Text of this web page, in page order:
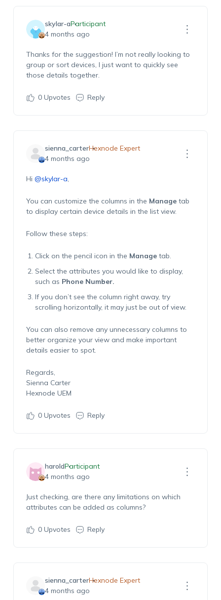
skylar-aParticipant
4 months ago
Thanks for the suggestion! I’m not really looking to
group or sort devices, I just want to quickly see
those details together.
0Upvotes Reply
sienna_carterHexnode Expert
4 months ago
Hi @skylar-a,
You can customize the columns in the Managetab
to display certain device details in the list view.
Follow these steps:
Click on the pencil icon in the Managetab.
Select the attributes you would like to display,
such as Phone Number.
If you don’t see the column right away, try
scrolling horizontally, it may just be out of view.
You can also remove any unnecessary columns to
better organize your view and make important
details easier to spot.
Regards,
Sienna Carter
Hexnode UEM
0Upvotes Reply
haroldParticipant
4 months ago
Just checking, are there any limitations on which
attributes can be added as columns?
0Upvotes Reply
sienna_carterHexnode Expert
4 months ago